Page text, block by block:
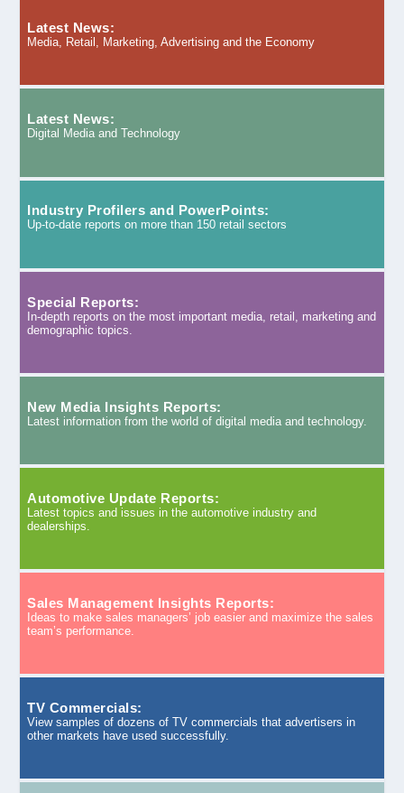
Latest News:
Media, Retail, Marketing, Advertising and the Economy
Latest News:
Digital Media and Technology
Industry Profilers and PowerPoints:
Up-to-date reports on more than 150 retail sectors
Special Reports:
In-depth reports on the most important media, retail, marketing and
demographic topics.
New Media Insights Reports:
Latest information from the world of digital media and technology.
Automotive Update Reports:
Latest topics and issues in the automotive industry and
dealerships.
Sales Management Insights Reports:
Ideas to make sales managers’ job easier and maximize the sales
team’s performance.
TV Commercials:
View samples of dozens of TV commercials that advertisers in
other markets have used successfully.